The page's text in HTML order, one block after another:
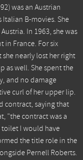
was an Austrian
Italian B-movies. She
In 1963, she was
France. For six
nearly lost her right
as well. She spent the
and no damage
curl of her upper lip.
contract, saying that
"the contract was a
I would have
the title role in the
Pernell Roberts.